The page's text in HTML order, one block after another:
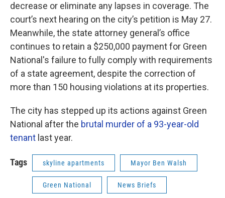
decrease or eliminate any lapses in coverage. The
court’s next hearing on the city’s petition is May 27.
Meanwhile, the state attorney general’s office
continues to retain a $250,000 payment for Green
National's failure to fully comply with requirements
of a state agreement, despite the correction of
more than 150 housing violations at its properties.
The city has stepped up its actions against Green
National after the brutal murder of a 93-year-old
tenant last year.
Tags skyline apartments Mayor Ben Walsh
Green National News Briefs